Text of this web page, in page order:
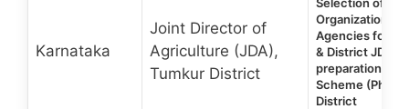
Karnataka
Joint Director of
Agriculture (JDA),
Tumkur District
Organizations
Agencies for
& District JDAs
preparation
Scheme (Phase
District